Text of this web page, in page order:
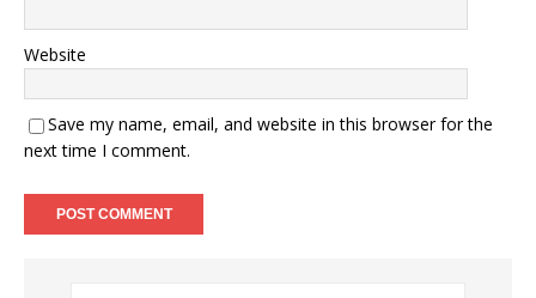
Website
Save my name, email, and website in this browser for the
next time I comment.